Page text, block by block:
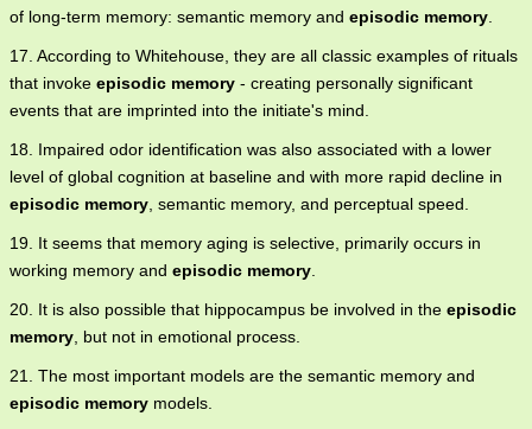
of long-term memory: semantic memory and episodic memory
17. According to Whitehouse, they are all classic examples of rituals
that invoke episodic memory - creating personally significant
events that are imprinted into the initiate's mind.
18. Impaired odor identification was also associated with a lower
level of global cognition at baseline and with more rapid decline in
episodic memory , semantic memory, and perceptual speed.
19. It seems that memory aging is selective, primarily occurs in
working memory and episodic memory
20. It is also possible that hippocampus be involved in the episodic
memory , but not in emotional process.
21. The most important models are the semantic memory and
episodic memory models.